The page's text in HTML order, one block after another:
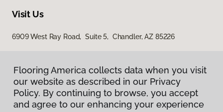
Visit Us
6909 West Ray Road, Suite 5, Chandler, AZ 85226
Flooring America collects data when you visit
our website as described in our Privacy
Policy. By continuing to browse, you accept
and agree to our enhancing your experience